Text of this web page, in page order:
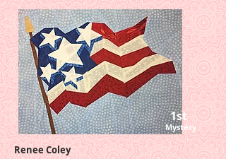
Renee Coley
1st
Mystery